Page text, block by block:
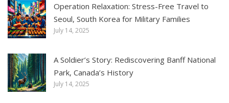
Operation Relaxation: Stress-Free Travel to
Seoul, South Korea for Military Families
July 14, 2025
A Soldier’s Story: Rediscovering Banff National
Park, Canada’s History
July 14, 2025